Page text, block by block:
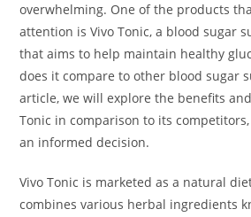
overwhelming. One of the products
attention is Vivo Tonic, a blood sugar
that aims to help maintain healthy
does it compare to other blood sugar
article, we will explore the benefits
Tonic in comparison to its
an informed decision.
Vivo Tonic is marketed as a natural
combines various herbal ingredients